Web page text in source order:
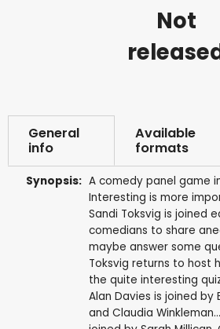
Not
General
info
Available
formats
Synopsis: A comedy panel game
Interesting is more
Sandi Toksvig is joined
comedians to share
maybe answer some
Toksvig returns to host
the quite interesting
Alan Davies is joined by
and Claudia